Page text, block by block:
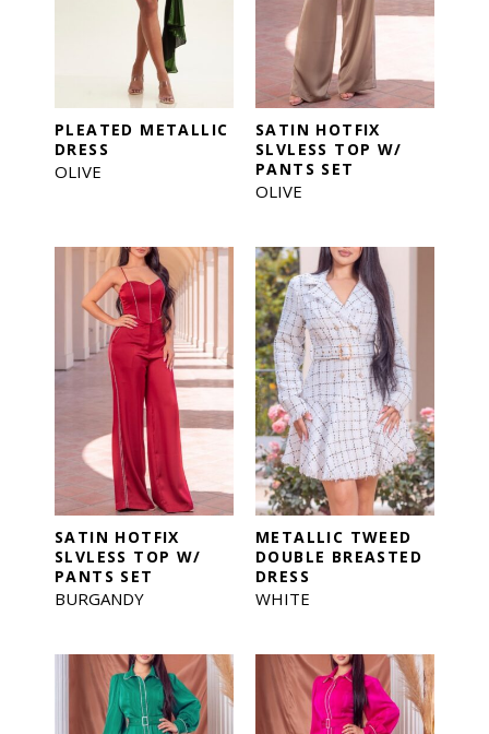
PLEATED METALLIC
DRESS
OLIVE
SATIN HOTFIX
SLVLESS TOP W/
PANTS SET
OLIVE
SATIN HOTFIX
SLVLESS TOP W/
PANTS SET
BURGANDY
METALLIC TWEED
DOUBLE BREASTED
DRESS
WHITE